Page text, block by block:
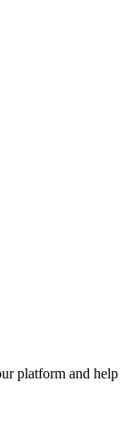
platform and help